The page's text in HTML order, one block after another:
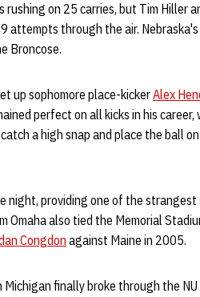
on 25 carries, but Tim Hiller
attempts through the air.
Broncose.
up sophomore place-kickerAlex
perfect on all kicks in his career,
a high snap and place the ball
providing one of the
Omaha also tied the Memorial
Congdonagainst Maine in 2005.
finally broke through the